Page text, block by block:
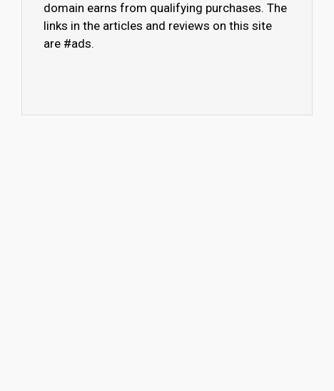
domain earns from qualifying purchases. The
links in the articles and reviews on this site
are #ads.